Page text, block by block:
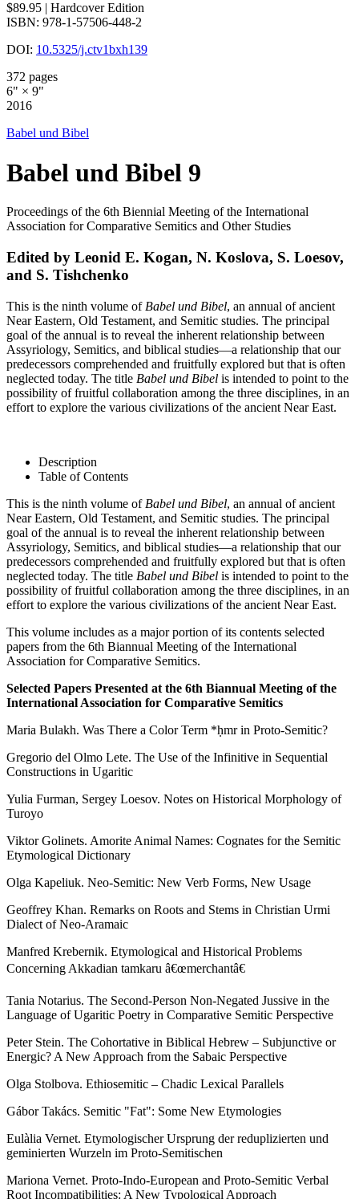
$89.95 | Hardcover Edition
ISBN: 978-1-57506-448-2
DOI: 10.5325/j.ctv1bxh139
372 pages
6" × 9"
2016
Babel und Bibel
Babel und Bibel 9
Proceedings of the 6th Biennial Meeting of the International
Association for Comparative Semitics and Other Studies
Edited by Leonid E. Kogan, N. Koslova, S. Loesov,
and S. Tishchenko
This is the ninth volume of Babel und Bibel, an annual of ancient
Near Eastern, Old Testament, and Semitic studies. The principal
goal of the annual is to reveal the inherent relationship between
Assyriology, Semitics, and biblical studies—a relationship that our
predecessors comprehended and fruitfully explored but that is often
neglected today. The title Babel und Bibel is intended to point to the
possibility of fruitful collaboration among the three disciplines, in an
effort to explore the various civilizations of the ancient Near East.
Description
Table of Contents
This is the ninth volume of Babel und Bibel, an annual of ancient
Near Eastern, Old Testament, and Semitic studies. The principal
goal of the annual is to reveal the inherent relationship between
Assyriology, Semitics, and biblical studies—a relationship that our
predecessors comprehended and fruitfully explored but that is often
neglected today. The title Babel und Bibel is intended to point to the
possibility of fruitful collaboration among the three disciplines, in an
effort to explore the various civilizations of the ancient Near East.
This volume includes as a major portion of its contents selected
papers from the 6th Biannual Meeting of the International
Association for Comparative Semitics.
Selected Papers Presented at the 6th Biannual Meeting of the
International Association for Comparative Semitics
Maria Bulakh. Was There a Color Term *ḥmr in Proto-Semitic?
Gregorio del Olmo Lete. The Use of the Infinitive in Sequential
Constructions in Ugaritic
Yulia Furman, Sergey Loesov. Notes on Historical Morphology of
Turoyo
Viktor Golinets. Amorite Animal Names: Cognates for the Semitic
Etymological Dictionary
Olga Kapeliuk. Neo-Semitic: New Verb Forms, New Usage
Geoffrey Khan. Remarks on Roots and Stems in Christian Urmi
Dialect of Neo-Aramaic
Manfred Krebernik. Etymological and Historical Problems
Concerning Akkadian tamkaru â€œmerchantâ€
Tania Notarius. The Second-Person Non-Negated Jussive in the
Language of Ugaritic Poetry in Comparative Semitic Perspective
Peter Stein. The Cohortative in Biblical Hebrew – Subjunctive or
Energic? A New Approach from the Sabaic Perspective
Olga Stolbova. Ethiosemitic – Chadic Lexical Parallels
Gábor Takács. Semitic "Fat": Some New Etymologies
Eulàlia Vernet. Etymologischer Ursprung der reduplizierten und
geminierten Wurzeln im Proto-Semitischen
Mariona Vernet. Proto-Indo-European and Proto-Semitic Verbal
Root Incompatibilities: A New Typological Approach